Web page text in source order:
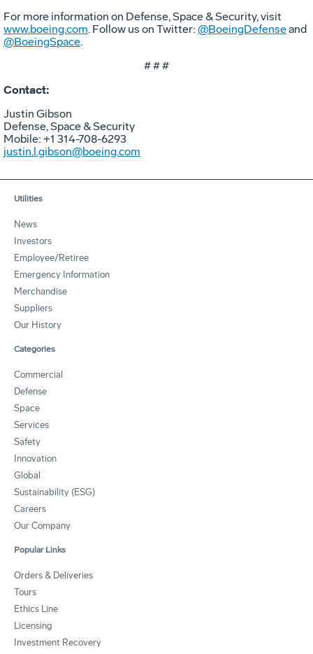
For more information on Defense, Space & Security, visit
www.boeing.com. Follow us on Twitter: @BoeingDefenseand
@BoeingSpace.
# # #
Contact:
Justin Gibson
Defense, Space & Security
Mobile: +1 314-708-6293
justin.l.gibson@boeing.com
Utilities
News
Investors
Employee/Retiree
Emergency Information
Merchandise
Suppliers
Our History
Categories
Commercial
Defense
Space
Services
Safety
Innovation
Global
Sustainability (ESG)
Careers
Our Company
Popular Links
Orders & Deliveries
Tours
Ethics Line
Licensing
Investment Recovery